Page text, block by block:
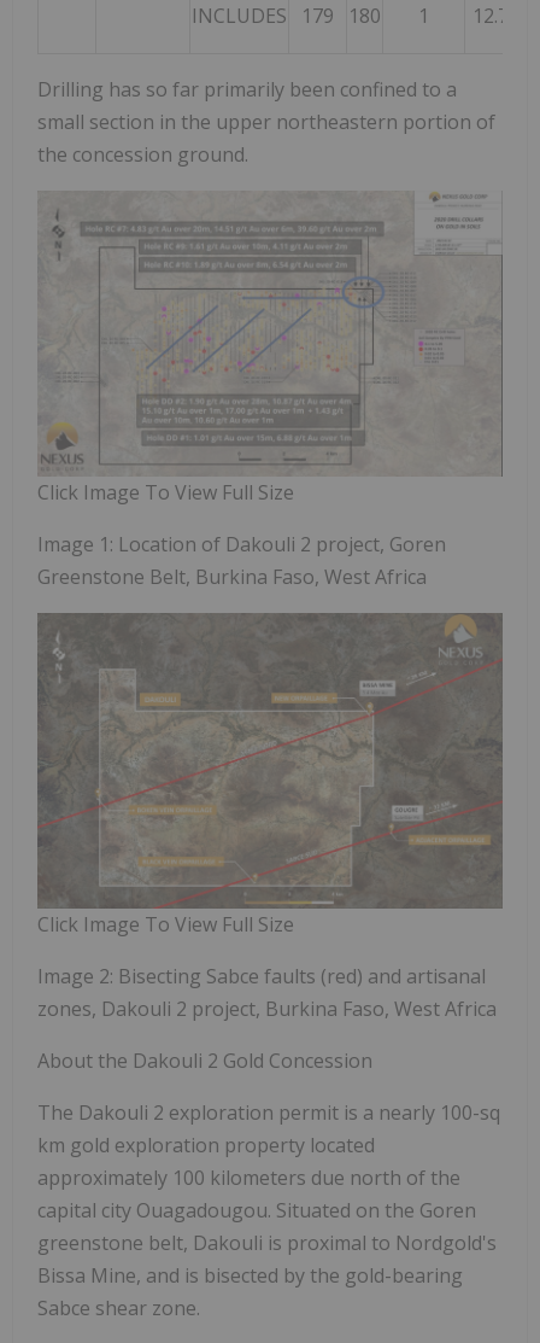
INCLUDES 179 180 1 12.7
Drilling has so far primarily been confined to a
small section in the upper northeastern portion of
the concession ground.
Click Image To View Full Size
Image 1: Location of Dakouli 2 project, Goren
Greenstone Belt, Burkina Faso, West Africa
Click Image To View Full Size
Image 2: Bisecting Sabce faults (red) and artisanal
zones, Dakouli 2 project, Burkina Faso, West Africa
About the Dakouli 2 Gold Concession
The Dakouli 2 exploration permit is a nearly 100-sq
km gold exploration property located
approximately 100 kilometers due north of the
capital city Ouagadougou. Situated on the Goren
greenstone belt, Dakouli is proximal to Nordgold's
Bissa Mine, and is bisected by the gold-bearing
Sabce shear zone.